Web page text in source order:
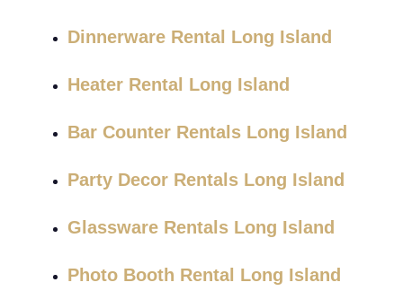
Dinnerware Rental Long Island
Heater Rental Long Island
Bar Counter Rentals Long Island
Party Decor Rentals Long Island
Glassware Rentals Long Island
Photo Booth Rental Long Island